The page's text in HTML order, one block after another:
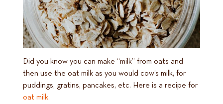
Did you know you can make “milk” from oats and
then use the oat milk as you would cow’s milk, for
puddings, gratins, pancakes, etc. Here is a recipe for
oat milk.